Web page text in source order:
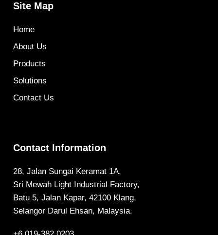
Site Map
Home
About Us
Products
Solutions
Contact Us
Contact Information
28, Jalan Sungai Keramat 1A,
Sri Mewah Light Industrial Factory,
Batu 5, Jalan Kapar, 42100 Klang,
Selangor Darul Ehsan, Malaysia.